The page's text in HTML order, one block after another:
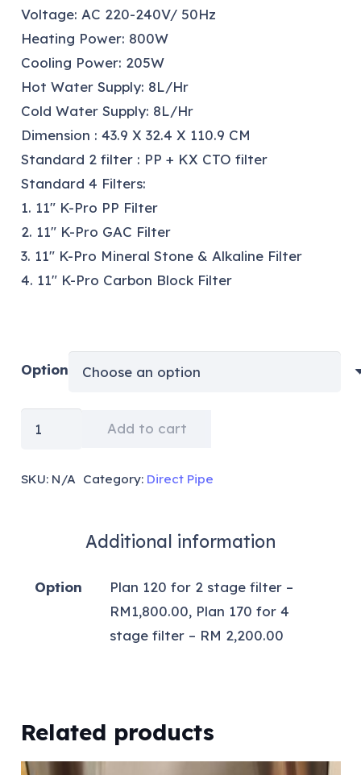
Voltage: AC 220-240V/ 50Hz
Heating Power: 800W
Cooling Power: 205W
Hot Water Supply: 8L/Hr
Cold Water Supply: 8L/Hr
Dimension : 43.9 X 32.4 X 110.9 CM
Standard 2 filter : PP + KX CTO filter
Standard 4 Filters:
1. 11″ K-Pro PP Filter
2. 11″ K-Pro GAC Filter
3. 11″ K-Pro Mineral Stone & Alkaline Filter
4. 11″ K-Pro Carbon Block Filter
Option
for
RM180
quantity
Add to cart
SKU: N/A Category: Direct Pipe
Additional information
Option
Plan 120 for 2 stage filter –
RM1,800.00, Plan 170 for 4
stage filter – RM 2,200.00
Related products